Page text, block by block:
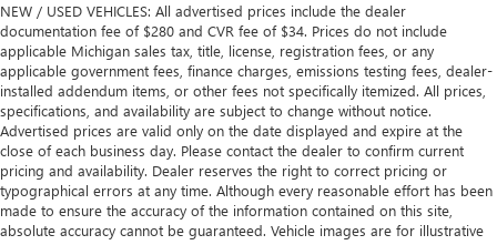
NEW / USED VEHICLES: All advertised prices include the dealer
documentation fee of $280 and CVR fee of $34. Prices do not include
applicable Michigan sales tax, title, license, registration fees, or any
applicable government fees, finance charges, emissions testing fees, dealer-
installed addendum items, or other fees not specifically itemized. All prices,
specifications, and availability are subject to change without notice.
Advertised prices are valid only on the date displayed and expire at the
close of each business day. Please contact the dealer to confirm current
pricing and availability. Dealer reserves the right to correct pricing or
typographical errors at any time. Although every reasonable effort has been
made to ensure the accuracy of the information contained on this site,
absolute accuracy cannot be guaranteed. Vehicle images are for illustrative